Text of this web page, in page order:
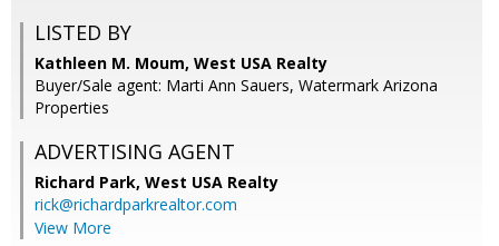
LISTED BY
Kathleen M. Moum, West USA Realty
Buyer/Sale agent: Marti Ann Sauers, Watermark Arizona
Properties
ADVERTISING AGENT
Richard Park, West USA Realty
rick@richardparkrealtor.com
View More